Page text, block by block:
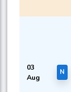
03
Aug
N